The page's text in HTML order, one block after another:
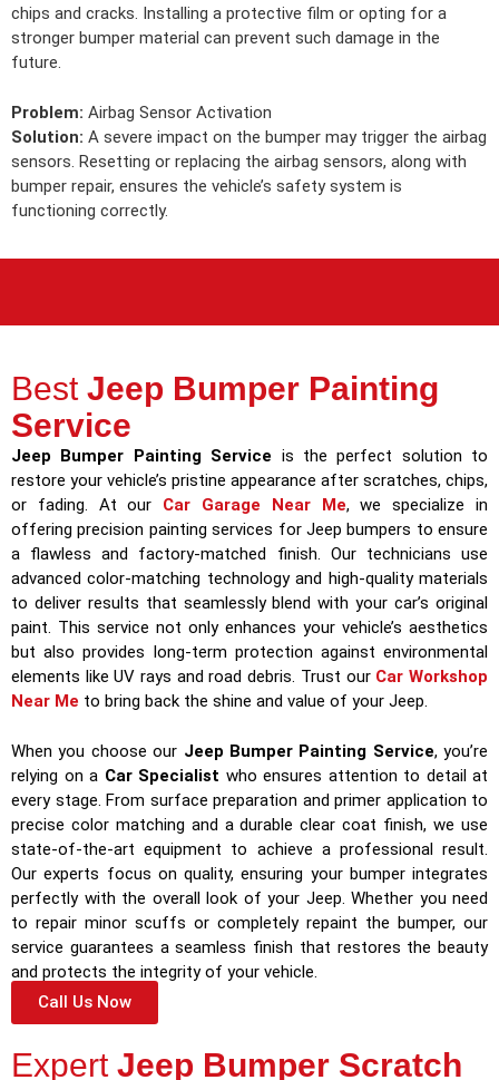
chips and cracks. Installing a protective film or opting for a
stronger bumper material can prevent such damage in the
future.
Problem: Airbag Sensor Activation
Solution: A severe impact on the bumper may trigger the airbag
sensors. Resetting or replacing the airbag sensors, along with
bumper repair, ensures the vehicle’s safety system is
functioning correctly.
Best Jeep Bumper Painting
Service
Jeep Bumper Painting Service is the perfect solution to
restore your vehicle’s pristine appearance after scratches, chips,
or fading. At our Car Garage Near Me, we specialize in
offering precision painting services for Jeep bumpers to ensure
a flawless and factory-matched finish. Our technicians use
advanced color-matching technology and high-quality materials
to deliver results that seamlessly blend with your car’s original
paint. This service not only enhances your vehicle’s aesthetics
but also provides long-term protection against environmental
elements like UV rays and road debris. Trust our Car Workshop
Near Me to bring back the shine and value of your Jeep.
When you choose our Jeep Bumper Painting Service, you’re
relying on a Car Specialist who ensures attention to detail at
every stage. From surface preparation and primer application to
precise color matching and a durable clear coat finish, we use
state-of-the-art equipment to achieve a professional result.
Our experts focus on quality, ensuring your bumper integrates
perfectly with the overall look of your Jeep. Whether you need
to repair minor scuffs or completely repaint the bumper, our
service guarantees a seamless finish that restores the beauty
and protects the integrity of your vehicle.
Call Us Now
Expert Jeep Bumper Scratch